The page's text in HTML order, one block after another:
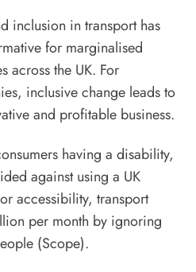
inclusion in transport has
for marginalised
across the UK. For
inclusive change leads to
and profitable business.
having a disability,
against using a UK
accessibility, transport
per month by ignoring
(Scope).